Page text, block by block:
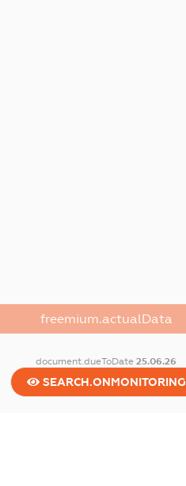
freemium.actualData
document.dueToDate25.06.26
SEARCH.ONMONITORING